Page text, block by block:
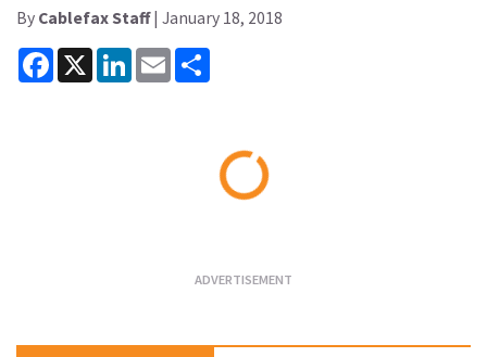
By Cablefax Staff| January 18, 2018
Facebook
X LinkedInEmail